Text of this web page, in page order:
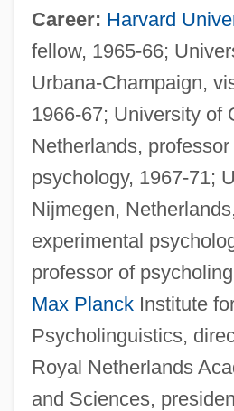
Career: Harvard
fellow, 1965-66;
Urbana-Champaign,
1966-67; University of
Netherlands,
psychology, 1967-71;
Nijmegen,
experimental
professor of
Max PlanckInstitute
Psycholinguistics,
Royal Netherlands
and Sciences,
Levels Of Measurement
Levels Of Analysis
Levelling
Leveller
Levelland
Leveling
Levelheaded
Leveler